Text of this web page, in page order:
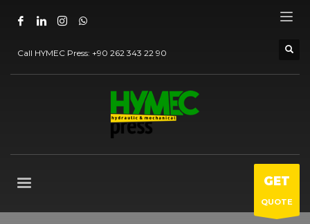
Call HYMEC Press: +90 262 343 22 90
GET
QUOTE